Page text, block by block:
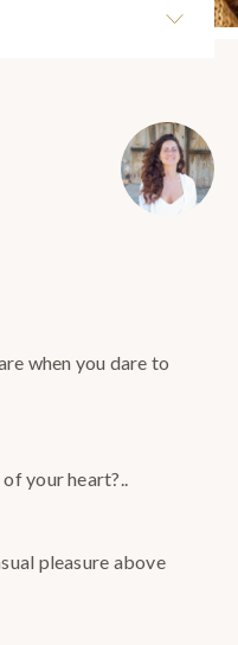
when you dare to
your heart?..
pleasure above